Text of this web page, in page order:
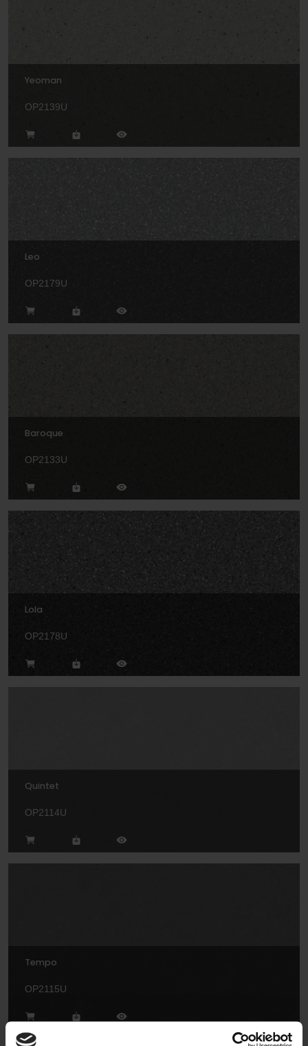
Yeoman
OP2139U
Leo
OP2179U
Baroque
OP2133U
Lola
OP2178U
Quintet
OP2114U
Tempo
OP2115U